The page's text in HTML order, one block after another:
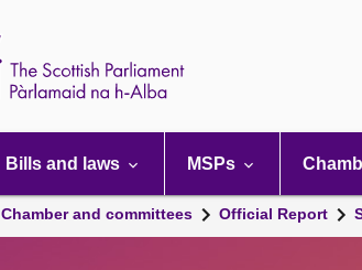
Bills and laws MSPs
Chamber and committees Official Report